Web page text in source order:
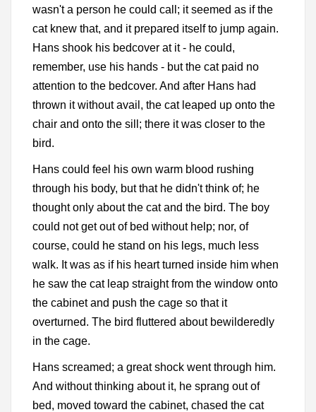
wasn't a person he could call; it seemed as if the
cat knew that, and it prepared itself to jump again.
Hans shook his bedcover at it - he could,
remember, use his hands - but the cat paid no
attention to the bedcover. And after Hans had
thrown it without avail, the cat leaped up onto the
chair and onto the sill; there it was closer to the
bird.
Hans could feel his own warm blood rushing
through his body, but that he didn't think of; he
thought only about the cat and the bird. The boy
could not get out of bed without help; nor, of
course, could he stand on his legs, much less
walk. It was as if his heart turned inside him when
he saw the cat leap straight from the window onto
the cabinet and push the cage so that it
overturned. The bird fluttered about bewilderedly
in the cage.
Hans screamed; a great shock went through him.
And without thinking about it, he sprang out of
bed, moved toward the cabinet, chased the cat